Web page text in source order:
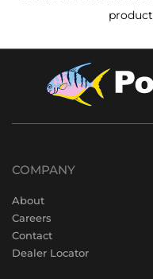
COMPANY
About
Careers
Contact
Dealer Locator